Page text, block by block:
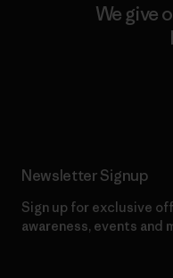
We give
Newsletter Signup
Sign up for exclusive
awareness, events and